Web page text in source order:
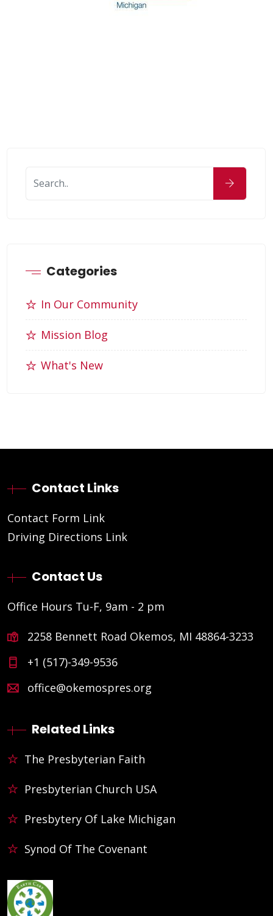
Categories
In Our Community
Mission Blog
What's New
Contact Links
Contact Form Link
Driving Directions Link
Contact Us
Office Hours Tu-F, 9am - 2 pm
2258 Bennett Road Okemos, MI 48864-3233
+1 (517)-349-9536
office@okemospres.org
Related Links
The Presbyterian Faith
Presbyterian Church USA
Presbytery Of Lake Michigan
Synod Of The Covenant